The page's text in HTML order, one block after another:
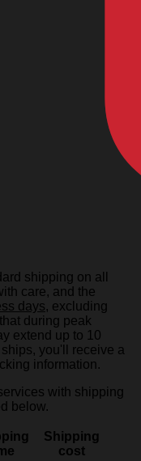
shipping on all
care, and the
days, excluding
during peak
extend up to 10
you'll receive a
information.
with shipping
below.
Shipping
cost